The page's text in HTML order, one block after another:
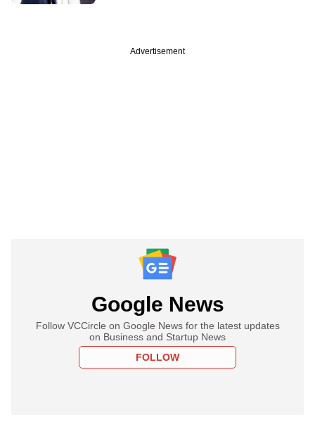
Advertisement
Google News
Follow VCCircle on Google News for the latest updates
on Business and Startup News
FOLLOW